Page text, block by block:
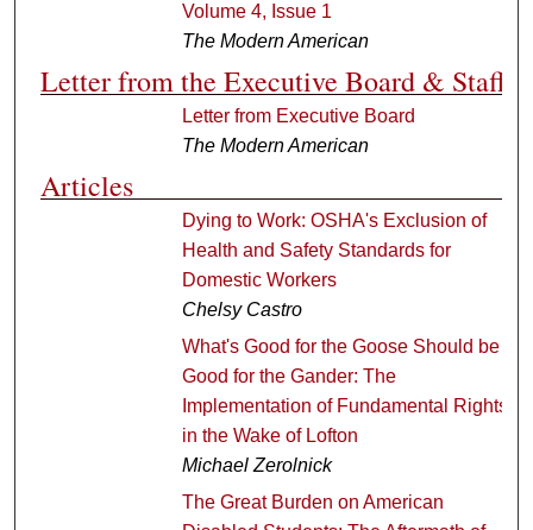
Volume 4, Issue 1
The Modern American
Letter from the Executive Board & Staff
Letter from Executive Board
The Modern American
Articles
Dying to Work: OSHA's Exclusion of
Health and Safety Standards for
Domestic Workers
Chelsy Castro
What's Good for the Goose Should be
Good for the Gander: The
Implementation of Fundamental Rights
in the Wake of Lofton
Michael Zerolnick
The Great Burden on American